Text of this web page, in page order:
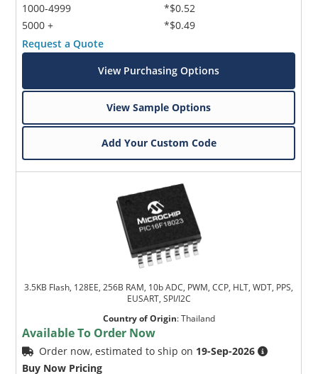
1000-4999
5000 +
*$0.52
*$0.49
Request a Quote
View Purchasing Options
View Sample Options
Add Your Custom Code
3.5KB Flash, 128EE, 256B RAM, 10b ADC, PWM, CCP, HLT, WDT, PPS,
EUSART, SPI/I2C
Country of Origin:Thailand
Available To Order Now
Order now, estimated to ship on 19-Sep-2026
Buy Now Pricing